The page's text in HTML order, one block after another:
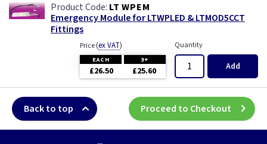
LT WPEM
Emergency Module for LTWPLED & LTMOD5CCT
Fittings
Price(ex VAT)
EACH 3+
£26.50 £25.60
Quantity
Add
Back to top Proceed to Checkout